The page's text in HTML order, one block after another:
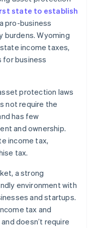
state to establish
pro-business
burdens. Wyoming
income taxes,
for business
protection laws
not require the
has few
and ownership.
income tax,
tax.
a strong
environment with
and startups.
tax and
doesn’t require